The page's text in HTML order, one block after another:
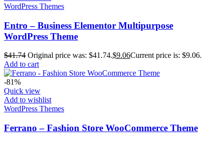
WordPress Themes
Entro – Business Elementor Multipurpose
WordPress Theme
$41.74 Original price was: $41.74.$9.06Current price is: $9.06.
Add to cart
-81%
Quick view
Add to wishlist
WordPress Themes
Ferrano – Fashion Store WooCommerce Theme